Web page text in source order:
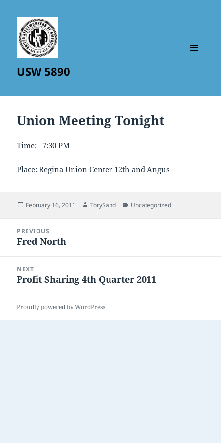
USW 5890
Union Meeting Tonight
Time: 7:30 PM
Place: Regina Union Center 12th and Angus
Posted
February 16, 2011 Author
TorySand Categories
Uncategorized
navigation
PREVIOUS
Previous
Fred North
NEXT
Next
Profit Sharing 4th Quarter 2011
Proudly powered by WordPress